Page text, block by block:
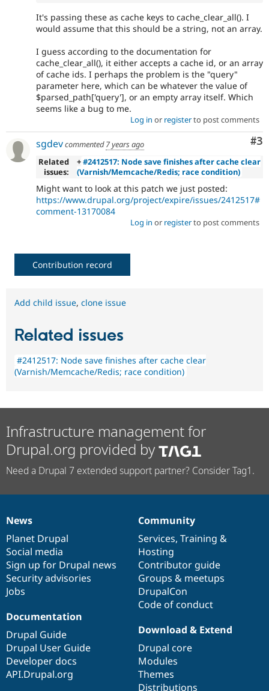
It's passing these as cache keys to cache_clear_all(). I
would assume that this should be a string, not an array.
I guess according to the documentation for
cache_clear_all(), it either accepts a cache id, or an array
of cache ids. I perhaps the problem is the "query"
parameter here, which can be whatever the value of
$parsed_path['query'], or an empty array itself. Which
seems like a bug to me.
Log in or registerto post comments
#3
sgdevcommented7 years ago
Related
issues:
+#2412517: Node save finishes after cache clear
(Varnish/Memcache/Redis; race condition)
Might want to look at this patch we just posted:
https://www.drupal.org/project/expire/issues/2412517#
comment-13170084
Log in or registerto post comments
Contribution record
Add child issue, clone issue
Related issues
#2412517: Node save finishes after cache clear
(Varnish/Memcache/Redis; race condition)
Infrastructure management for
Drupal.org provided by
Need a Drupal 7 extended support partner? Consider Tag1.
News
items
News
Planet Drupal
Social media
Sign up for Drupal news
Security advisories
Jobs
Our
community
Community
Services, Training &
Hosting
Contributor guide
Groups & meetups
DrupalCon
Code of conduct
Documentation
Documentation
Drupal Guide
Drupal User Guide
Developer docs
API.Drupal.org
Drupal
code
base
Download & Extend
Drupal core
Modules
Themes
Distributions
Governance
of
community